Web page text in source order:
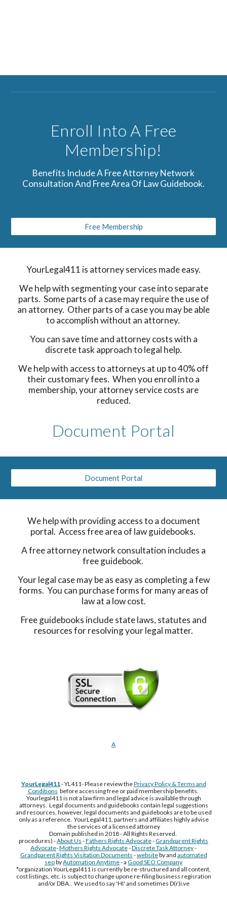
Enroll Into A Free
Membership!
Benefits Include A Free Attorney Network
Consultation And Free Area Of Law Guidebook.
Free Membership
YourLegal411 is attorney services made easy.
We help with segmenting your case into separate
parts. Some parts of a case may require the use of
an attorney. Other parts of a case you may be able
to accomplish without an attorney.
You can save time and attorney costs with a
discrete task approach to legal help.
We help with access to attorneys at up to 40% off
their customary fees. When you enroll into a
membership, your attorney service costs are
reduced.
Document Portal
Document Portal
We help with providing access to a document
portal. Access free area of law guidebooks.
A free attorney network consultation includes a
free guidebook.
Your legal case may be as easy as completing a few
forms. You can purchase forms for many areas of
law at a low cost.
Free guidebooks include state laws, statutes and
resources for resolving your legal matter.
A
YourLegal411- YL411- Please review thePrivacy Policy & Terms and
Conditions before accessing free or paid membership benefits.
Yourlegal411 is not a law firm and legal advice is available through
attorneys. Legal documents and guidebooks contain legal suggestions
and resources, however, legal documents and guidebooks are to be used
only as a reference. YourLegal411, partners and affiliates highly advise
the services of a licensed attorney
Domain published in 2018 - All Rights Reserved.
procedures) -About Us -Fathers Rights Advocate-Grandparent Rights
Advocate-Mothers Rights Advocate-Discrete Task Attorney-
Grandparent Rights Visitation Documents -websiteby and automated
seobyAutomation Anytime- a Good SEO Company
*organization YourLegal411 is currently be re-structured and all content,
cost listings, etc. is subject to change upone re-filing business regisration
and/or DBA.. We used to say 'HI' and sometimes D(r)i.ve